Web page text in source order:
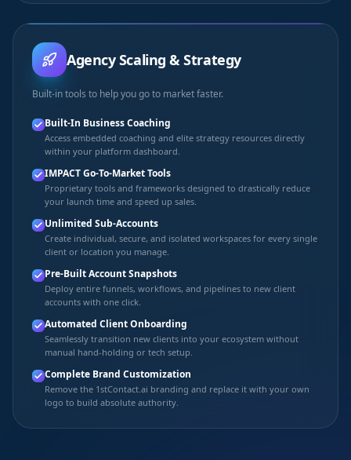
Agency Scaling & Strategy
Built-in tools to help you go to market faster.
Built-In Business Coaching
Access embedded coaching and elite strategy resources directly
within your platform dashboard.
IMPACT Go-To-Market Tools
Proprietary tools and frameworks designed to drastically reduce
your launch time and speed up sales.
Unlimited Sub-Accounts
Create individual, secure, and isolated workspaces for every single
client or location you manage.
Pre-Built Account Snapshots
Deploy entire funnels, workflows, and pipelines to new client
accounts with one click.
Automated Client Onboarding
Seamlessly transition new clients into your ecosystem without
manual hand-holding or tech setup.
Complete Brand Customization
Remove the 1stContact.ai branding and replace it with your own
logo to build absolute authority.